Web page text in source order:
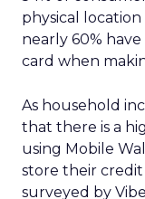
physical
nearly 60%
card when
As household
that there is a
using Mobile
store their
surveyed by